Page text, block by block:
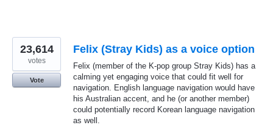
Felix (Stray Kids) as a voice option
Felix (member of the K-pop group Stray Kids) has a
calming yet engaging voice that could fit well for
navigation. English language navigation would have
his Australian accent, and he (or another member)
could potentially record Korean language navigation
as well.
23,614
votes
Vote